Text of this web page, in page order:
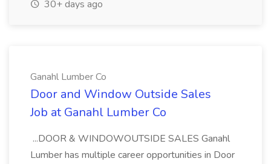
30+ days ago
Ganahl Lumber Co
Door and Window Outside Sales
Job at Ganahl Lumber Co
...DOOR & WINDOWOUTSIDE SALES Ganahl
Lumber has multiple career opportunities in Door